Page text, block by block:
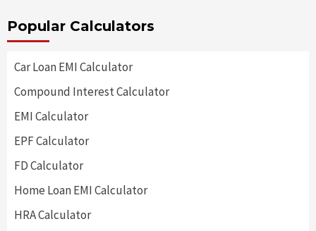
Popular Calculators
Car Loan EMI Calculator
Compound Interest Calculator
EMI Calculator
EPF Calculator
FD Calculator
Home Loan EMI Calculator
HRA Calculator